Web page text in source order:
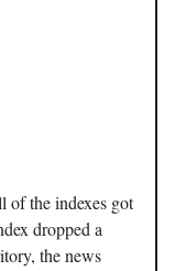
of the indexes got
dropped a
the news